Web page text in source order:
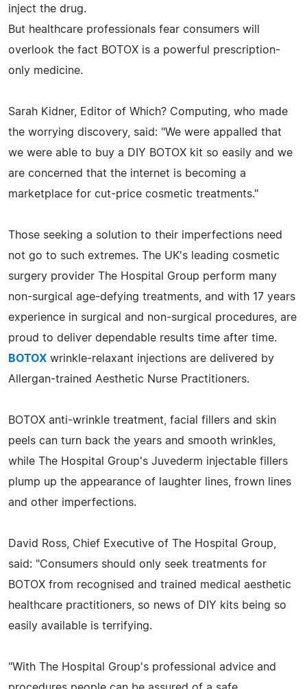
inject the drug.
But healthcare professionals fear consumers will
overlook the fact BOTOX is a powerful prescription-
only medicine.
Sarah Kidner, Editor of Which? Computing, who made
the worrying discovery, said: "We were appalled that
we were able to buy a DIY BOTOX kit so easily and we
are concerned that the internet is becoming a
marketplace for cut-price cosmetic treatments."
Those seeking a solution to their imperfections need
not go to such extremes. The UK's leading cosmetic
surgery provider The Hospital Group perform many
non-surgical age-defying treatments, and with 17 years
experience in surgical and non-surgical procedures, are
proud to deliver dependable results time after time.
BOTOX wrinkle-relaxant injections are delivered by
Allergan-trained Aesthetic Nurse Practitioners.
BOTOX anti-wrinkle treatment, facial fillers and skin
peels can turn back the years and smooth wrinkles,
while The Hospital Group's Juvederm injectable fillers
plump up the appearance of laughter lines, frown lines
and other imperfections.
David Ross, Chief Executive of The Hospital Group,
said: "Consumers should only seek treatments for
BOTOX from recognised and trained medical aesthetic
healthcare practitioners, so news of DIY kits being so
easily available is terrifying.
"With The Hospital Group's professional advice and